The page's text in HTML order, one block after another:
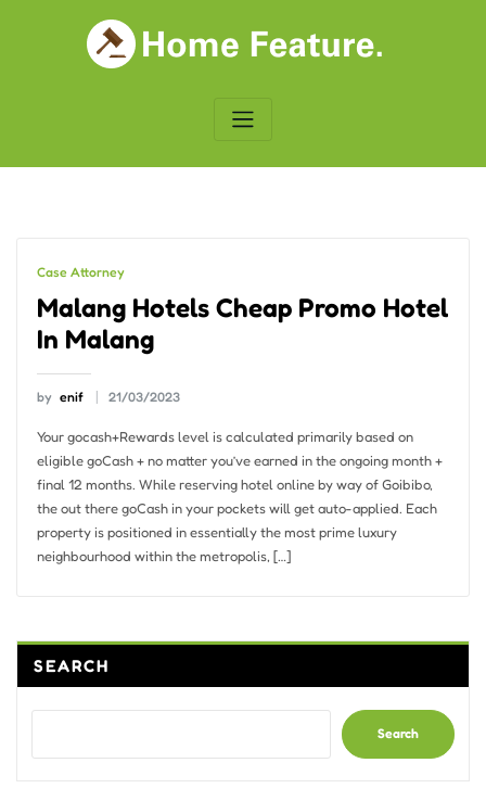
Case Attorney
Malang Hotels Cheap Promo Hotel
In Malang
by enif 21/03/2023
Your gocash+Rewards level is calculated primarily based on
eligible goCash + no matter you’ve earned in the ongoing month +
final 12 months. While reserving hotel online by way of Goibibo,
the out there goCash in your pockets will get auto-applied. Each
property is positioned in essentially the most prime luxury
neighbourhood within the metropolis, […]
SEARCH
Search